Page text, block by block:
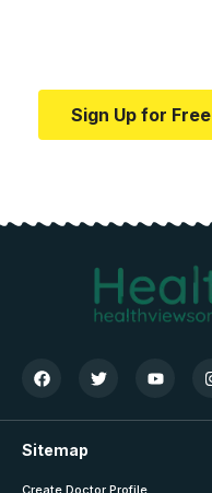
Sign Up for Free
Sitemap
Create Doctor Profile